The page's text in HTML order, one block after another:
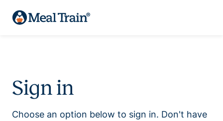
Sign in
Choose an option below to sign in. Don't have